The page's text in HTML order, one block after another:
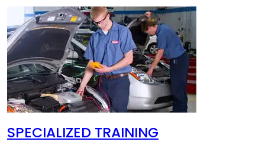
SPECIALIZED TRAINING